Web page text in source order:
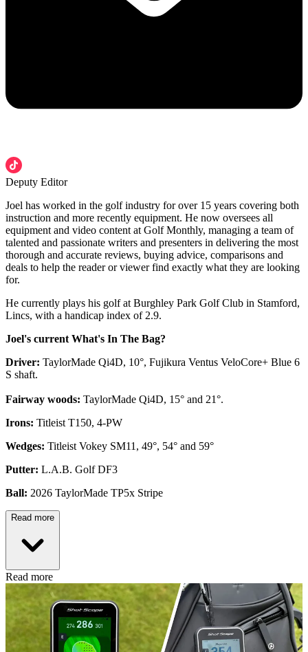
Deputy Editor
Joel has worked in the golf industry for over 15 years covering both
instruction and more recently equipment. He now oversees all
equipment and video content at Golf Monthly, managing a team of
talented and passionate writers and presenters in delivering the most
thorough and accurate reviews, buying advice, comparisons and
deals to help the reader or viewer find exactly what they are looking
for.
He currently plays his golf at Burghley Park Golf Club in Stamford,
Lincs, with a handicap index of 2.9.
Joel's current What's In The Bag?
Driver: TaylorMade Qi4D, 10°, Fujikura Ventus VeloCore+ Blue 6
S shaft.
Fairway woods: TaylorMade Qi4D, 15° and 21°.
Irons: Titleist T150, 4-PW
Wedges: Titleist Vokey SM11, 49°, 54° and 59°
Putter: L.A.B. Golf DF3
Ball: 2026 TaylorMade TP5x Stripe
Read more
Read more